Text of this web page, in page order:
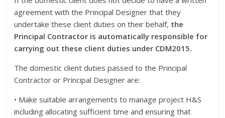
agreement with the Principal Designer that they
undertake these client duties on their behalf, the
Principal Contractor is automatically responsible for
carrying out these client duties under CDM2015.
The domestic client duties passed to the Principal
Contractor or Principal Designer are:
• Make suitable arrangements to manage project H&S
including allocating sufficient time and ensuring that